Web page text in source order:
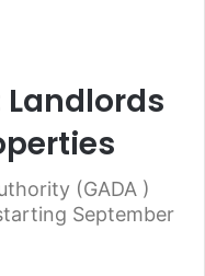
Landlords
(GADA )
September